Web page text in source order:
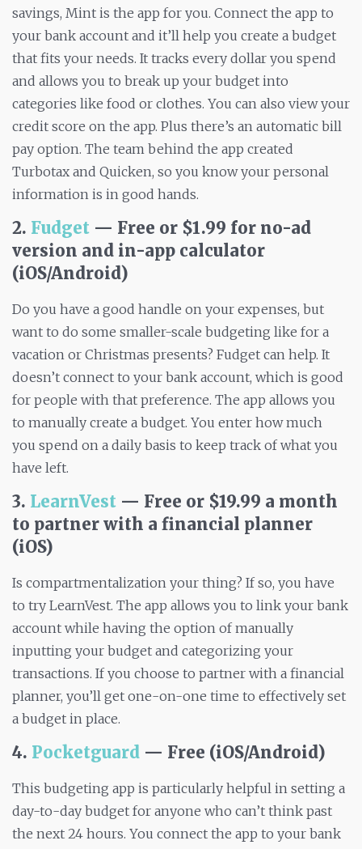
savings, Mint is the app for you. Connect the app to
your bank account and it’ll help you create a budget
that fits your needs. It tracks every dollar you spend
and allows you to break up your budget into
categories like food or clothes. You can also view your
credit score on the app. Plus there’s an automatic bill
pay option. The team behind the app created
Turbotax and Quicken, so you know your personal
information is in good hands.
2. Fudget — Free or $1.99 for no-ad
version and in-app calculator
(iOS/Android)
Do you have a good handle on your expenses, but
want to do some smaller-scale budgeting like for a
vacation or Christmas presents? Fudget can help. It
doesn’t connect to your bank account, which is good
for people with that preference. The app allows you
to manually create a budget. You enter how much
you spend on a daily basis to keep track of what you
have left.
3. LearnVest — Free or $19.99 a month
to partner with a financial planner
(iOS)
Is compartmentalization your thing? If so, you have
to try LearnVest. The app allows you to link your bank
account while having the option of manually
inputting your budget and categorizing your
transactions. If you choose to partner with a financial
planner, you’ll get one-on-one time to effectively set
a budget in place.
4. Pocketguard — Free (iOS/Android)
This budgeting app is particularly helpful in setting a
day-to-day budget for anyone who can’t think past
the next 24 hours. You connect the app to your bank